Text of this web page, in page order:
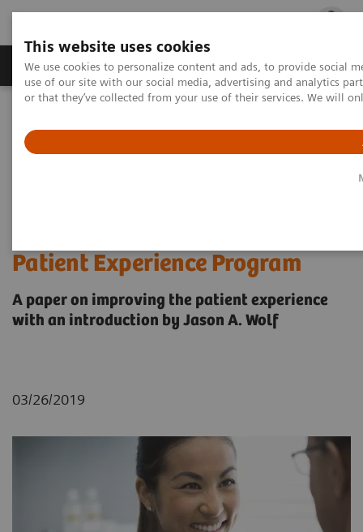
This website uses cookies
We use cookies to personalize content and ads, to provide social
use of our site with our social media, advertising and analytics
or that they’ve collected from your use of their services. We will
Products & Services Outpatient Care
Insights Series - Issue 3: A Blueprint for an Impactful Patient
Experience Program
Patient Experience Program
A paper on improving the patient experience
with an introduction by Jason A. Wolf
03/26/2019